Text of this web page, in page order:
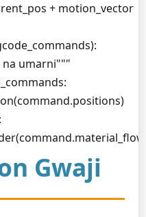
current_pos + motion_vector
gcode_commands):
na umarni"""
Gwaji